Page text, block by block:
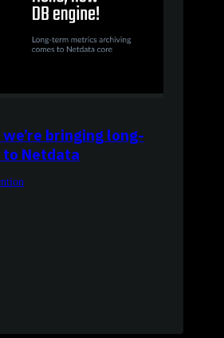
bringing long-
Netdata